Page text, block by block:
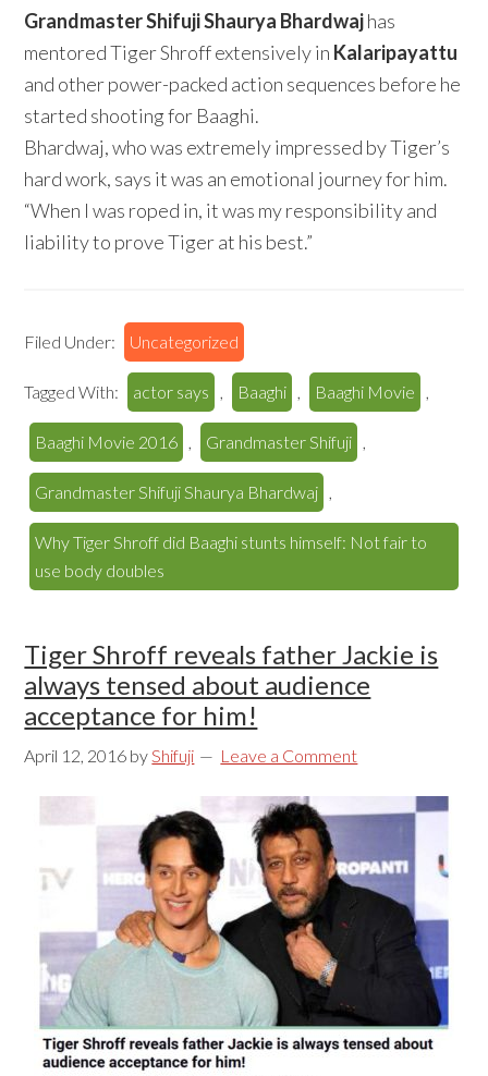
Grandmaster Shifuji Shaurya Bhardwajhas
mentored Tiger Shroff extensively in Kalaripayattu
and other power-packed action sequences before he
started shooting for Baaghi.
Bhardwaj, who was extremely impressed by Tiger’s
hard work, says it was an emotional journey for him.
“When I was roped in, it was my responsibility and
liability to prove Tiger at his best.”
Filed Under: Uncategorized
Tagged With: actor says , Baaghi , Baaghi Movie ,
Baaghi Movie 2016 , Grandmaster Shifuji ,
Grandmaster Shifuji Shaurya Bhardwaj ,
Why Tiger Shroff did Baaghi stunts himself: Not fair to
use body doubles
Tiger Shroff reveals father Jackie is
always tensed about audience
acceptance for him!
April 12, 2016 byShifuji Leave a Comment